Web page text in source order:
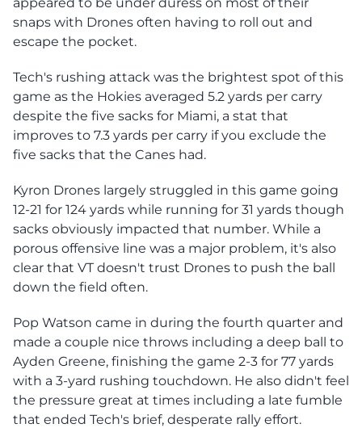
snaps with Drones often having to roll out and
escape the pocket.
Tech's rushing attack was the brightest spot of this
game as the Hokies averaged 5.2 yards per carry
despite the five sacks for Miami, a stat that
improves to 7.3 yards per carry if you exclude the
five sacks that the Canes had.
Kyron Drones largely struggled in this game going
12-21 for 124 yards while running for 31 yards though
sacks obviously impacted that number. While a
porous offensive line was a major problem, it's also
clear that VT doesn't trust Drones to push the ball
down the field often.
Pop Watson came in during the fourth quarter and
made a couple nice throws including a deep ball to
Ayden Greene, finishing the game 2-3 for 77 yards
with a 3-yard rushing touchdown. He also didn't feel
the pressure great at times including a late fumble
that ended Tech's brief, desperate rally effort.